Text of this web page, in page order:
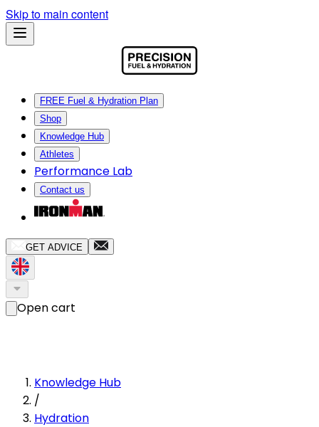
Skip to main content
FREE Fuel & Hydration Plan
Shop
Knowledge Hub
Athletes
Performance Lab
Contact us
GET ADVICE
Open cart
Knowledge Hub
/
Hydration